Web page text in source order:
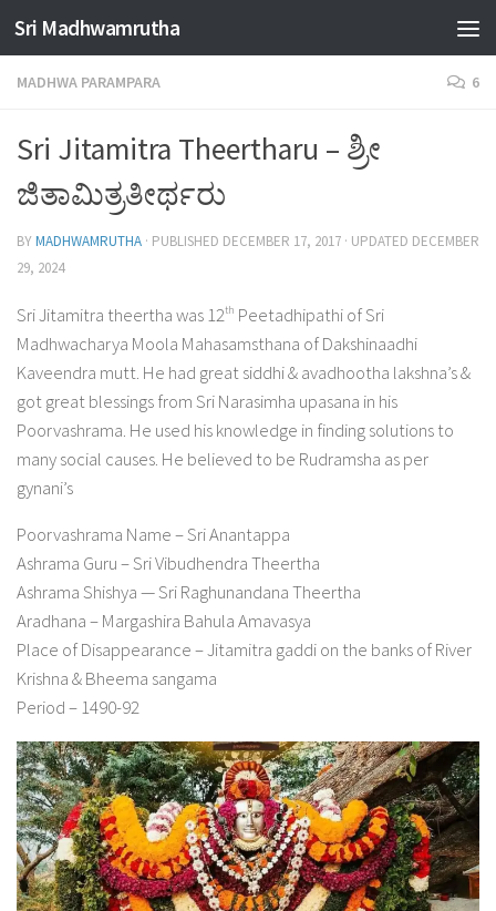
Skip to content
Sri Madhwamrutha
MADHWA PARAMPARA 6
Sri Jitamitra Theertharu – ಶ್ರೀ
ಜಿತಾಮಿತ್ರತೀರ್ಥರು
BYMADHWAMRUTHA · PUBLISHED DECEMBER 17, 2017 · UPDATED DECEMBER
29, 2024
Sri Jitamitra theertha was 12th Peetadhipathi of Sri
Madhwacharya Moola Mahasamsthana of Dakshinaadhi
Kaveendra mutt. He had great siddhi & avadhootha lakshna’s &
got great blessings from Sri Narasimha upasana in his
Poorvashrama. He used his knowledge in finding solutions to
many social causes. He believed to be Rudramsha as per
gynani’s
Poorvashrama Name – Sri Anantappa
Ashrama Guru – Sri Vibudhendra Theertha
Ashrama Shishya — Sri Raghunandana Theertha
Aradhana – Margashira Bahula Amavasya
Place of Disappearance – Jitamitra gaddi on the banks of River
Krishna & Bheema sangama
Period – 1490-92